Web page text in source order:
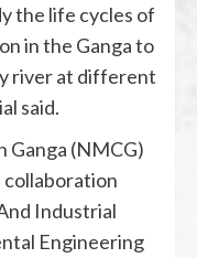
the life cycles of
in the Ganga to
river at different
said.
Ganga (NMCG)
Industrial
Engineering